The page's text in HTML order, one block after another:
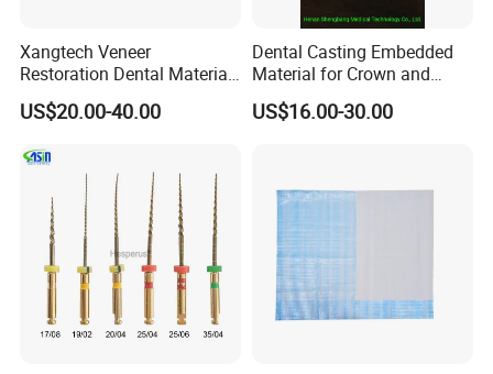
Xangtech Veneer
Restoration Dental Material
Lt/Ht/Mo Press Ingots
Lithium Disilicate
US$20.00-40.00
Dental Casting Embedded
Material for Crown and
Bridge
US$16.00-30.00